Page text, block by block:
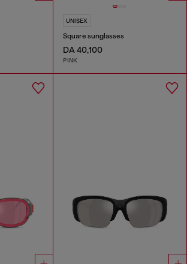
UNISEX
Square sunglasses
DA 40,100
PINK